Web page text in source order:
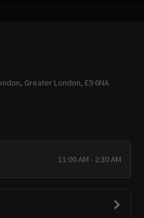
Greater London, E9 6NA
11:00 AM - 2:30 AM